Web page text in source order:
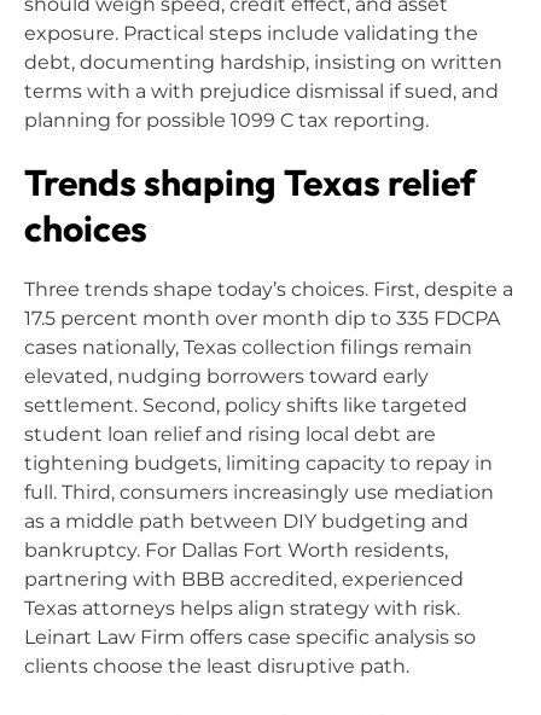
exposure. Practical steps include validating the
debt, documenting hardship, insisting on written
terms with a with prejudice dismissal if sued, and
planning for possible 1099 C tax reporting.
Trends shaping Texas relief
choices
Three trends shape today’s choices. First, despite a
17.5 percent month over month dip to 335 FDCPA
cases nationally, Texas collection filings remain
elevated, nudging borrowers toward early
settlement. Second, policy shifts like targeted
student loan relief and rising local debt are
tightening budgets, limiting capacity to repay in
full. Third, consumers increasingly use mediation
as a middle path between DIY budgeting and
bankruptcy. For Dallas Fort Worth residents,
partnering with BBB accredited, experienced
Texas attorneys helps align strategy with risk.
Leinart Law Firm offers case specific analysis so
clients choose the least disruptive path.